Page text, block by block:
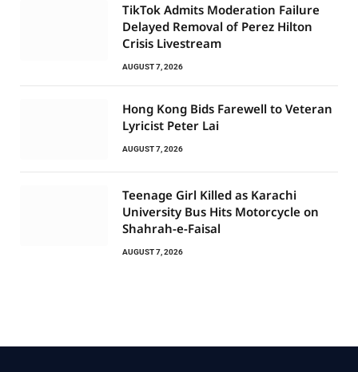
TikTok Admits Moderation Failure
Delayed Removal of Perez Hilton
Crisis Livestream
AUGUST 7, 2026
Hong Kong Bids Farewell to Veteran
Lyricist Peter Lai
AUGUST 7, 2026
Teenage Girl Killed as Karachi
University Bus Hits Motorcycle on
Shahrah-e-Faisal
AUGUST 7, 2026